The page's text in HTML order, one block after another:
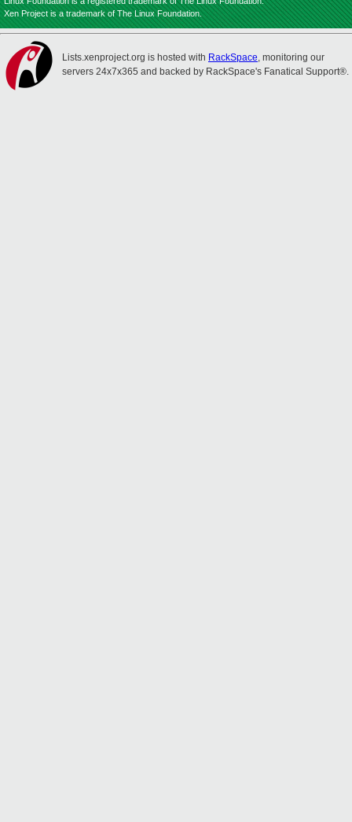
Xen Project is a trademark of The Linux Foundation.
Lists.xenproject.org is hosted with RackSpace, monitoring our
servers 24x7x365 and backed by RackSpace's Fanatical Support®.